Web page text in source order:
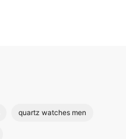
quartz watches men